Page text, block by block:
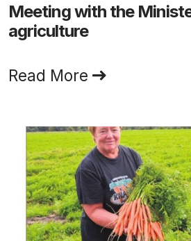
Meeting with the
agriculture
Read More